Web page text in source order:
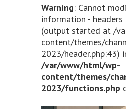
Warning: Cannot
information - headers
(output started at /
content/themes/
2023/header.php:43)
/var/www/html/wp-
content/themes/
2023/functions.php